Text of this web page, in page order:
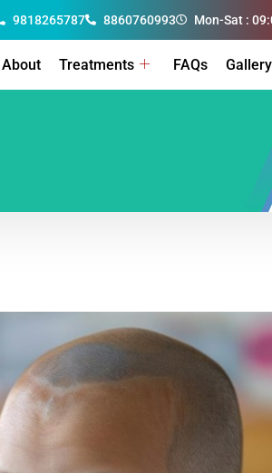
9818265787 8860760993 Mon-Sat :
About Treatments FAQs Gallery